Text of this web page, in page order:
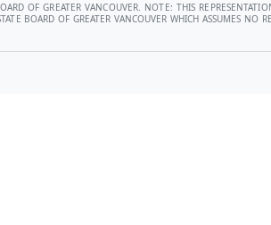
OF GREATER VANCOUVER. NOTE: THIS
BOARD OF GREATER VANCOUVER WHICH ASSUMES NO